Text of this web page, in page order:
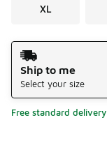
XL
Shipping Method
Ship to me
Select your size
Free standard delivery